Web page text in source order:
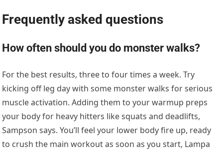
Frequently asked questions
How often should you do monster walks?
For the best results, three to four times a week. Try
kicking off leg day with some monster walks for serious
muscle activation. Adding them to your warmup preps
your body for heavy hitters like squats and deadlifts,
Sampson says. You’ll feel your lower body fire up, ready
to crush the main workout as soon as you start, Lampa